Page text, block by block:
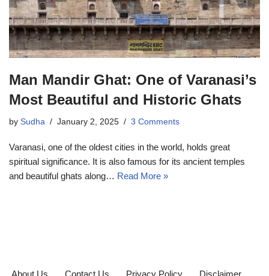
Man Mandir Ghat: One of Varanasi’s
Most Beautiful and Historic Ghats
by Sudha January 2, 2025 3 Comments
Varanasi, one of the oldest cities in the world, holds great
spiritual significance. It is also famous for its ancient temples
and beautiful ghats along… Read More »
About Us Contact Us Privacy Policy Disclaimer